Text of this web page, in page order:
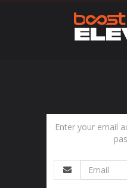
Enter your email